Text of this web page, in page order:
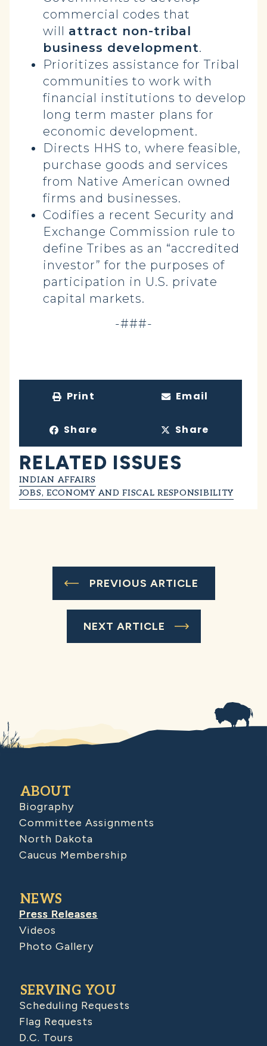
commercial codes that
will attract non-tribal
business development.
Prioritizes assistance for Tribal
communities to work with
financial institutions to develop
long term master plans for
economic development.
Directs HHS to, where feasible,
purchase goods and services
from Native American owned
firms and businesses.
Codifies a recent Security and
Exchange Commission rule to
define Tribes as an “accredited
investor” for the purposes of
participation in U.S. private
capital markets.
-###-
Print Email
Share Share
RELATED ISSUES
INDIAN AFFAIRS
JOBS, ECONOMY AND FISCAL RESPONSIBILITY
PREVIOUS ARTICLE
NEXT ARTICLE
ABOUT
Biography
Committee Assignments
North Dakota
Caucus Membership
NEWS
Press Releases
Videos
Photo Gallery
SERVING YOU
Scheduling Requests
Flag Requests
D.C. Tours